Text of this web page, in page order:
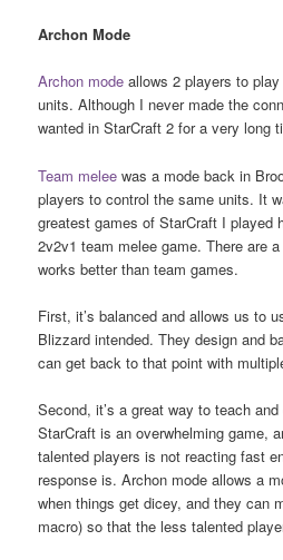
Archon Mode
Archon mode allows 2 players to
units. Although I never made the
wanted in StarCraft 2 for a very long
Team melee was a mode back in
players to control the same units. It
greatest games of StarCraft I played
2v2v1 team melee game. There are
works better than team games.
First, it’s balanced and allows us to
Blizzard intended. They design and
can get back to that point with
Second, it’s a great way to teach
StarCraft is an overwhelming game,
talented players is not reacting fast
response is. Archon mode allows a
when things get dicey, and they can
macro) so that the less talented